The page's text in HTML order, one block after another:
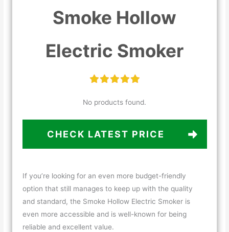
Smoke Hollow
Electric Smoker
No products found.
CHECK LATEST PRICE
If you’re looking for an even more budget-friendly
option that still manages to keep up with the quality
and standard, the Smoke Hollow Electric Smoker is
even more accessible and is well-known for being
reliable and excellent value.